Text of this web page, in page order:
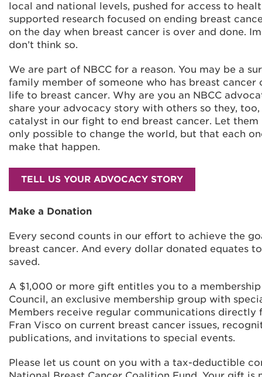
local and national levels, pushed for access to
supported research focused on ending breast
on the day when breast cancer is over and done.
don’t think so.
We are part of NBCC for a reason. You may be a
family member of someone who has breast cancer
life to breast cancer. Why are you an NBCC
share your advocacy story with others so they,
catalyst in our fight to end breast cancer. Let
only possible to change the world, but that each
make that happen.
TELL US YOUR ADVOCACY STORY
Make a Donation
Every second counts in our effort to achieve the
breast cancer. And every dollar donated equates
saved.
A $1,000 or more gift entitles you to a membership
Council, an exclusive membership group with
Members receive regular communications directly
Fran Visco on current breast cancer issues,
publications, and invitations to special events.
Please let us count on you with a tax-deductible